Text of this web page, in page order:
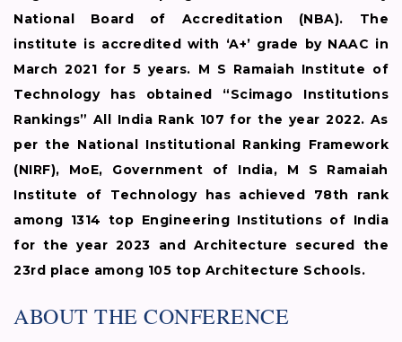
National Board of Accreditation (NBA). The
institute is accredited with ‘A+’ grade by NAAC in
March 2021 for 5 years. M S Ramaiah Institute of
Technology has obtained “Scimago Institutions
Rankings” All India Rank 107 for the year 2022. As
per the National Institutional Ranking Framework
(NIRF), MoE, Government of India, M S Ramaiah
Institute of Technology has achieved 78th rank
among 1314 top Engineering Institutions of India
for the year 2023 and Architecture secured the
23rd place among 105 top Architecture Schools.
ABOUT THE CONFERENCE